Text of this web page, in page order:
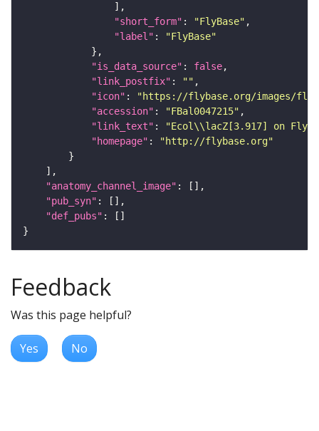
"short_form" : "FlyBase"
"label" :
"FlyBase"
"is_data_source" : false
"link_postfix" : ""
"icon" :
"https://flybase.org/images/
"accession" : "FBal0047215"
"link_text" :
"Ecol\\lacZ[3.917] on
"homepage" :
"http://flybase.org"
"anatomy_channel_image"
"pub_syn"
"def_pubs"
Feedback
Was this page helpful?
Yes No